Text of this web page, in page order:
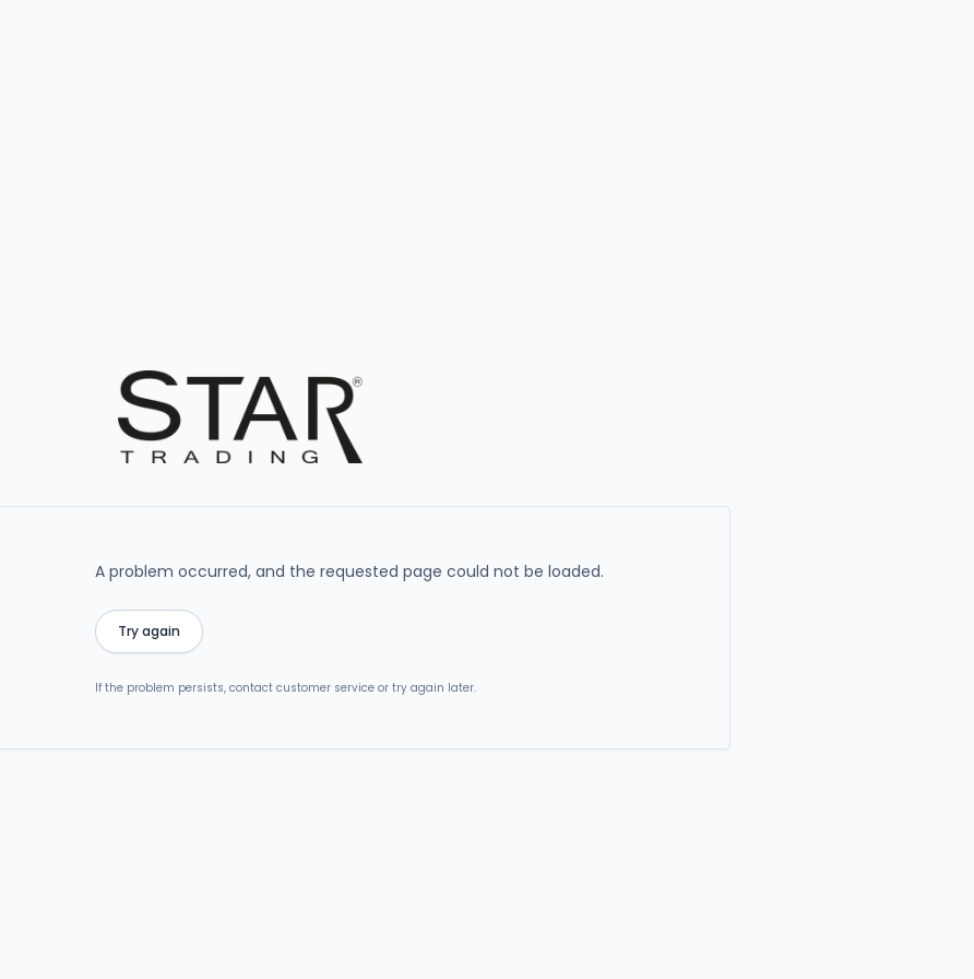
A problem occurred, and the requested page could not be loaded.
Try again
If the problem persists, contact customer service or try again later.